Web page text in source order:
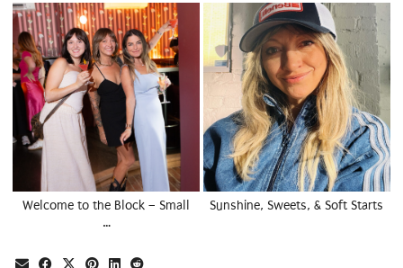
Welcome to the Block – Small
…
Sunshine, Sweets, & Soft Starts